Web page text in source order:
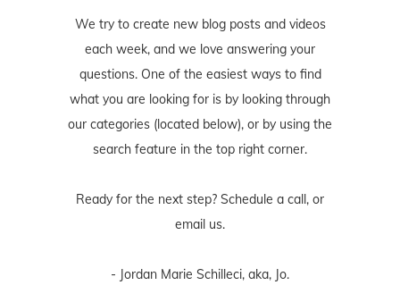
We try to create new blog posts and videos
each week, and we love answering your
questions. One of the easiest ways to find
what you are looking for is by looking through
our categories (located below), or by using the
search feature in the top right corner.
Ready for the next step? Schedule a call, or
email us.
- Jordan Marie Schilleci, aka, Jo.